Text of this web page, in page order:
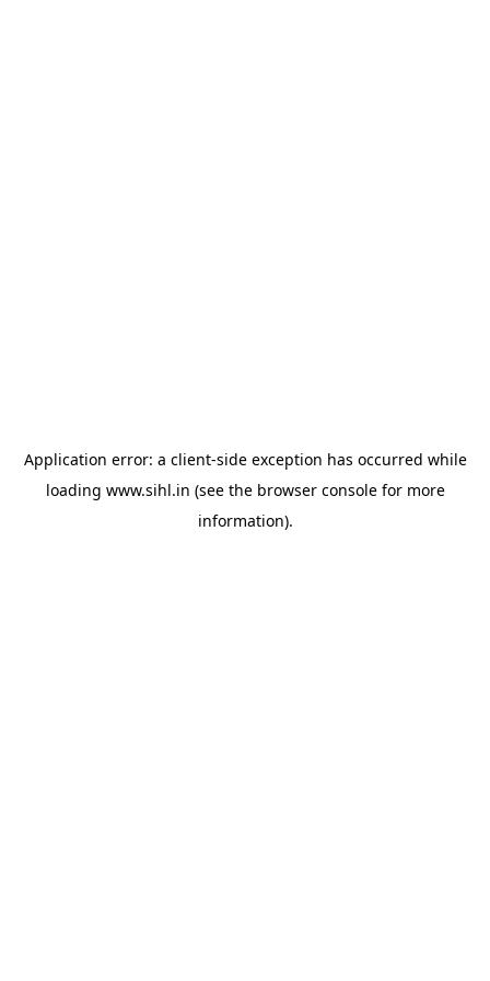
Application error: a client-side exception has occurred while
loading www.sihl.in (see the browser consolefor more
information).